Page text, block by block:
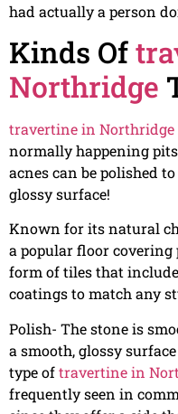
had actually a person
Kinds Of
Northridge
travertine in Northridge
normally happening
acnes can be polished
glossy surface!
Known for its natural
a popular floor covering
form of tiles that
coatings to match any
Polish- The stone is
a smooth, glossy
type oftravertine in
frequently seen in